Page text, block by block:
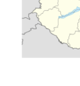
representatives
through
8. Creation of a
The Studio's
a worthy